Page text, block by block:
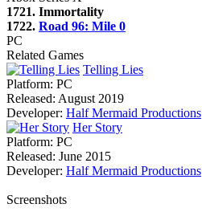
1721. Immortality
1722. Road 96: Mile 0
PC
Related Games
Telling Lies
Platform: PC
Released: August 2019
Developer: Half Mermaid Productions
Her Story
Platform: PC
Released: June 2015
Developer: Half Mermaid Productions
Screenshots